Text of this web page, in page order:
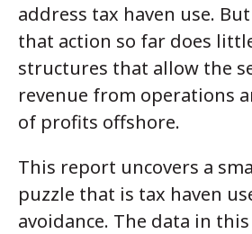
address tax haven use.
that action so far does
structures that allow the
revenue from operations
of profits offshore.
This report uncovers a
puzzle that is tax haven
avoidance. The data in